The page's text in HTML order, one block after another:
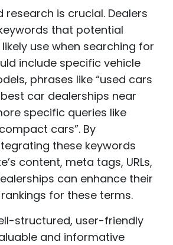
research is crucial. Dealers
that potential
use when searching for
include specific vehicle
phrases like “used cars
car dealerships near
specific queries like
cars”. By
these keywords
content, meta tags, URLs,
can enhance their
for these terms.
structured, user-friendly
and informative